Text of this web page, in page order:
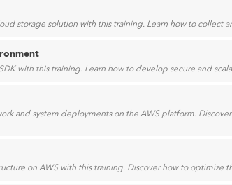
storage solution with this training. Learn how to collect
with this training. Learn how to develop secure and
and system deployments on the AWS platform.
on AWS with this training. Discover how to optimize